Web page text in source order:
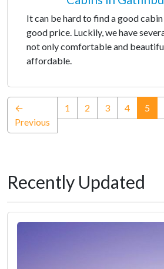
It can be hard to find a good
good price. Luckily, we have
not only comfortable and
affordable.
←
Previous
1 2 3 4 5
Recently Updated